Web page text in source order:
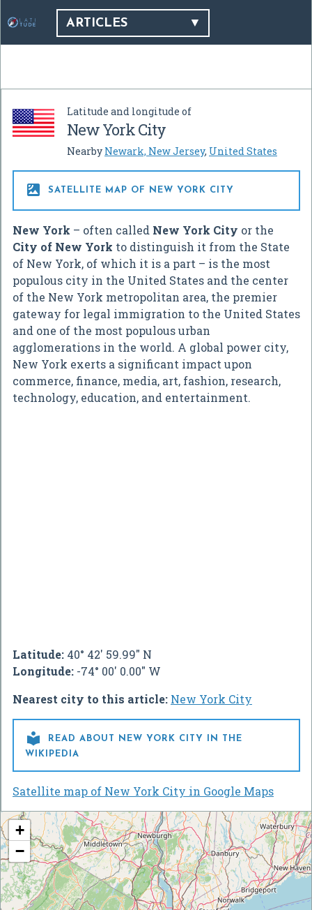
ARTICLES
Latitude and longitude of
New York City
Nearby Newark, New Jersey, United States
 SATELLITE MAP OF NEW YORK CITY
New York – often called New York City or the
City of New York to distinguish it from the State
of New York, of which it is a part – is the most
populous city in the United States and the center
of the New York metropolitan area, the premier
gateway for legal immigration to the United States
and one of the most populous urban
agglomerations in the world. A global power city,
New York exerts a significant impact upon
commerce, finance, media, art, fashion, research,
technology, education, and entertainment.
Latitude: 40° 42' 59.99" N
Longitude: -74° 00' 0.00" W
Nearest city to this article: New York City

READ ABOUT NEW YORK CITY IN THE
WIKIPEDIA
Satellite map of New York City in Google Maps
+
−